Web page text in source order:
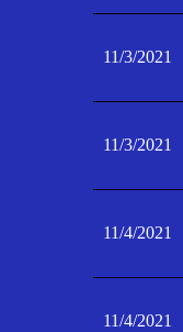
11/3/2021
11/3/2021
11/4/2021
11/4/2021